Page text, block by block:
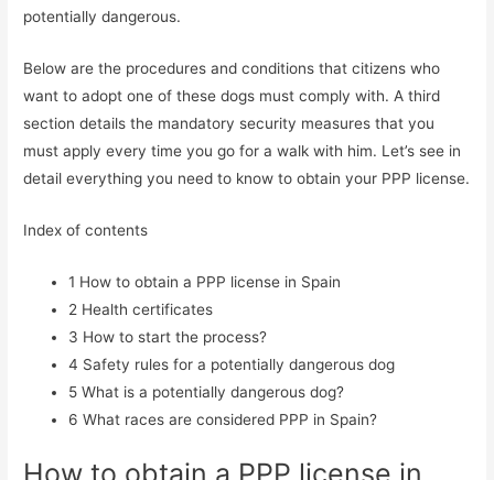
potentially dangerous.
Below are the procedures and conditions that citizens who
want to adopt one of these dogs must comply with. A third
section details the mandatory security measures that you
must apply every time you go for a walk with him. Let’s see in
detail everything you need to know to obtain your PPP license.
Index of contents
1 How to obtain a PPP license in Spain
2 Health certificates
3 How to start the process?
4 Safety rules for a potentially dangerous dog
5 What is a potentially dangerous dog?
6 What races are considered PPP in Spain?